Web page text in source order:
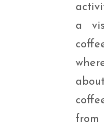
a